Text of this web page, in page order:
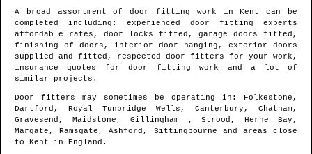
A broad assortment of door fitting work inKent
can be
completed including: experienced door fitting experts
affordable rates, door locks fitted, garage doors fitted,
finishing of doors, interior door hanging, exterior doors
supplied and fitted, respected door fitters for your work,
insurance quotes for door fitting work and a lot of
similar projects.
Door fitters may sometimes be operating in : Folkestone,
Dartford, Royal Tunbridge Wells, Canterbury, Chatham,
Gravesend, Maidstone, Gillingham , Strood, Herne Bay,
Margate, Ramsgate, Ashford, Sittingbourne and areas close
to Kent in England .